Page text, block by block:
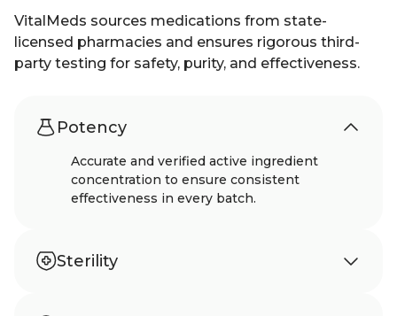
VitalMeds sources medications from state-
licensed pharmacies and ensures rigorous third-
party testing for safety, purity, and effectiveness.
Potency
Accurate and verified active ingredient
concentration to ensure consistent
effectiveness in every batch.
Sterility